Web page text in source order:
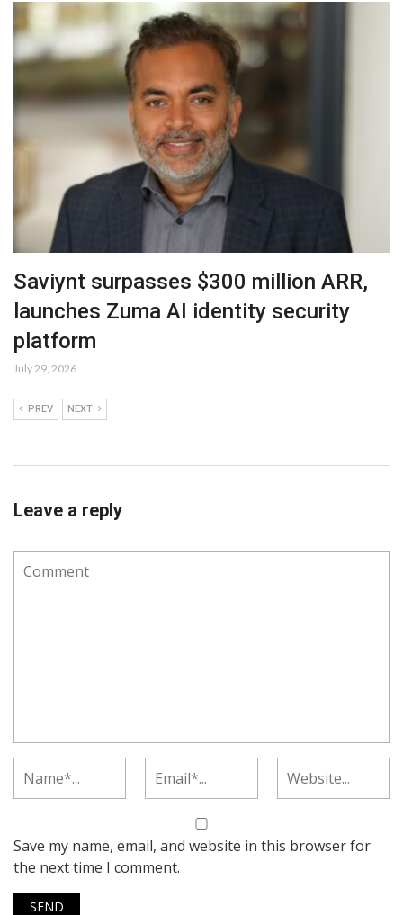
Saviynt surpasses $300 million ARR,
launches Zuma AI identity security
platform
July 29, 2026
PREV NEXT
Leave a reply
Save my name, email, and website in this browser for
the next time I comment.